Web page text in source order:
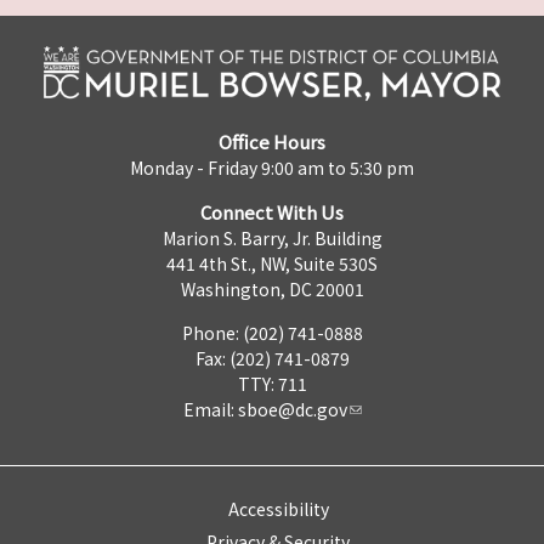
Office Hours
Monday - Friday 9:00 am to 5:30 pm
Connect With Us
Marion S. Barry, Jr. Building
441 4th St., NW, Suite 530S
Washington, DC 20001
Phone: (202) 741-0888
Fax: (202) 741-0879
TTY: 711
Email: sboe@dc.gov
Accessibility